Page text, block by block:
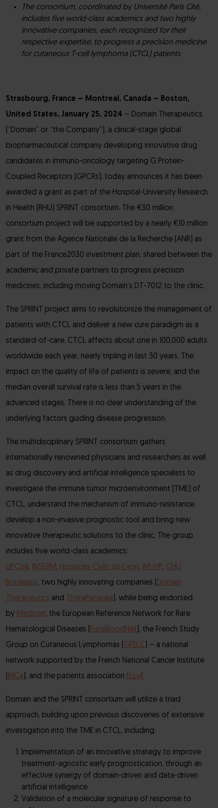
The consortium, coordinated by Université Paris Cité,
includes five world-class academics and two highly
innovative companies, each recognized for their
respective expertise, to progress a precision medicine
for cutaneous T-cell lymphoma (CTCL) patients
Strasbourg, France – Montreal, Canada – Boston,
United States, January 25, 2024 – Domain Therapeutics
(“Domain” or “the Company”), a clinical-stage global
biopharmaceutical company developing innovative drug
candidates in immuno-oncology targeting G Protein-
Coupled Receptors (GPCRs), today announces it has been
awarded a grant as part of the Hospital-University Research
in Health (RHU) SPRINT consortium. The €30 million
consortium project will be supported by a nearly €10 million
grant from the Agence Nationale de la Recherche (ANR) as
part of the France2030 investment plan, shared between the
academic and private partners to progress precision
medicines, including moving Domain’s DT-7012 to the clinic.
The SPRINT project aims to revolutionize the management of
patients with CTCL and deliver a new cure paradigm as a
standard-of-care. CTCL affects about one in 100,000 adults
worldwide each year, nearly tripling in last 30 years. The
impact on the quality of life of patients is severe, and the
median overall survival rate is less than 5 years in the
advanced stages. There is no clear understanding of the
underlying factors guiding disease progression.
The multidisciplinary SPRINT consortium gathers
internationally renowned physicians and researchers as well
as drug discovery and artificial intelligence specialists to
investigate the immune tumor microenvironment (TME) of
CTCL, understand the mechanism of immuno-resistance,
develop a non-invasive prognostic tool and bring new
innovative therapeutic solutions to the clinic. The group
includes five world-class academics:
UPCité, INSERM, Hospices Civils de Lyon, AP-HP, CHU
Bordeaux, two highly innovating companies (
Domain
Therapeutics and TheraPanacea ), while being endorsed
by Medicen, the European Reference Network for Rare
Hematological Diseases (
EuroBloodNet ), the French Study
Group on Cutaneous Lymphomas ( GFELC ) – a national
network supported by the French National Cancer Institute
INCa ), and the patients association ELLyE
Domain and the SPRINT consortium will utilize a triad
approach, building upon previous discoveries of extensive
investigation into the TME in CTCL, including:
Implementation of an innovative strategy to improve
treatment-agnostic early prognostication, through an
effective synergy of domain-driven and data-driven
artificial intelligence
Validation of a molecular signature of response to